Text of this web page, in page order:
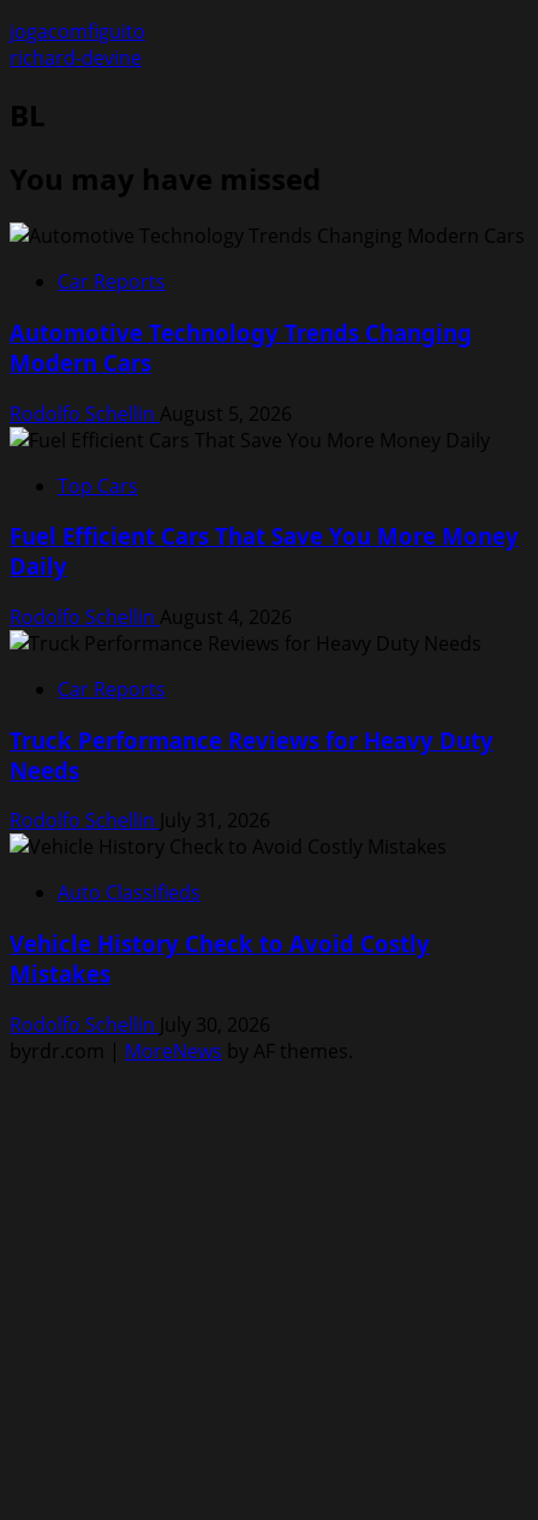
jogacomfiguito
richard-devine
BL
You may have missed
Car Reports
Automotive Technology Trends Changing
Modern Cars
Rodolfo Schellin August 5, 2026
Top Cars
Fuel Efficient Cars That Save You More Money
Daily
Rodolfo Schellin August 4, 2026
Car Reports
Truck Performance Reviews for Heavy Duty
Needs
Rodolfo Schellin July 31, 2026
Auto Classifieds
Vehicle History Check to Avoid Costly
Mistakes
Rodolfo Schellin July 30, 2026
byrdr.com | MoreNews by AF themes.